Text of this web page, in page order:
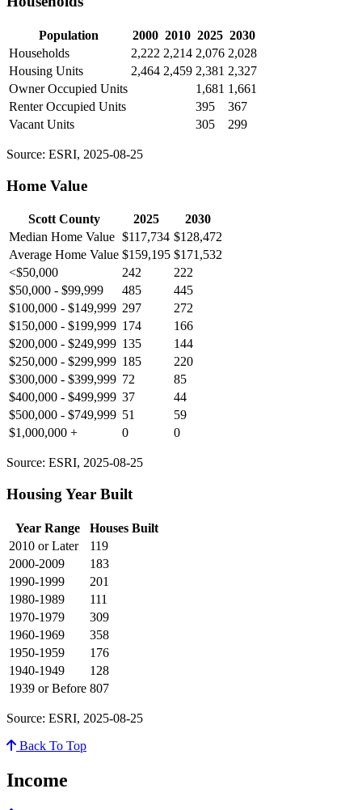
Population 2000 2010 2025 2030
Households
2,222 2,214 2,076 2,028
Housing Units
2,464 2,459 2,381 2,327
Owner Occupied Units
1,681 1,661
Renter Occupied Units
395
367
Vacant Units
305 299
Source: ESRI, 2025-08-25
Home Value
Scott County 2025
2030
Median Home Value $117,734 $128,472
Average Home Value $159,195 $171,532
<$50,000
242
222
$50,000 - $99,999
485
445
$100,000 - $149,999 297
272
$150,000 - $199,999 174
166
$200,000 - $249,999 135
144
$250,000 - $299,999 185
220
$300,000 - $399,999 72
85
$400,000 - $499,999 37
44
$500,000 - $749,999 51
59
$1,000,000 +
0 0
Source: ESRI, 2025-08-25
Housing Year Built
Year Range
Houses Built
2010 or Later
119
2000-2009
183
1990-1999
201
1980-1989
111
1970-1979
309
1960-1969
358
1950-1959
176
1940-1949
128
1939 or Before 807
Source: ESRI, 2025-08-25
Back To Top
Income